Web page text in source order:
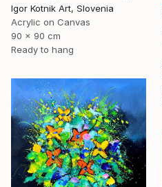
Igor Kotnik Art, Slovenia
Acrylic on Canvas
90 x 90 cm
Ready to hang